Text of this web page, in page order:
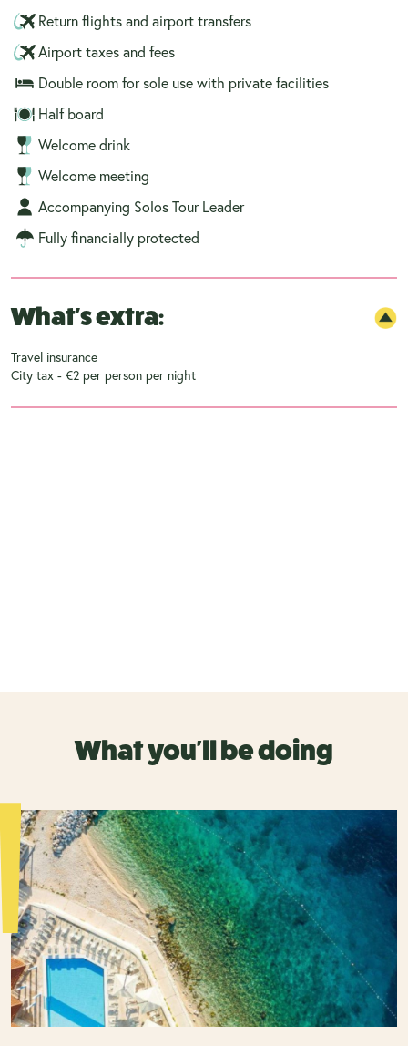
Return flights and airport transfers
Airport taxes and fees
Double room for sole use with private facilities
Half board
Welcome drink
Welcome meeting
Accompanying Solos Tour Leader
Fully financially protected
What's extra:
Travel insurance
City tax - €2 per person per night
What you'll be doing